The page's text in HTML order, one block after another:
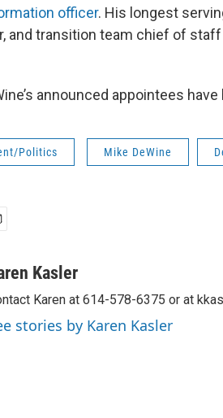
officer. His longest
and transition team chief of
announced appointees
Politics Mike DeWine
Kasler
Karen at 614-578-6375 or at
stories by Karen Kasler